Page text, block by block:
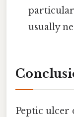
usually
Peptic ulcer